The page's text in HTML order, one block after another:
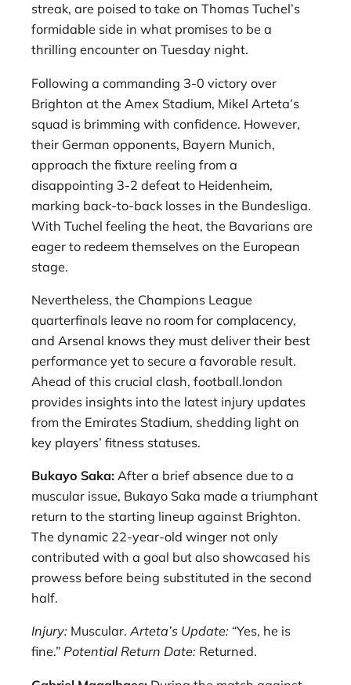
streak, are poised to take on Thomas Tuchel’s
formidable side in what promises to be a
thrilling encounter on Tuesday night.
Following a commanding 3-0 victory over
Brighton at the Amex Stadium, Mikel Arteta’s
squad is brimming with confidence. However,
their German opponents, Bayern Munich,
approach the fixture reeling from a
disappointing 3-2 defeat to Heidenheim,
marking back-to-back losses in the Bundesliga.
With Tuchel feeling the heat, the Bavarians are
eager to redeem themselves on the European
stage.
Nevertheless, the Champions League
quarterfinals leave no room for complacency,
and Arsenal knows they must deliver their best
performance yet to secure a favorable result.
Ahead of this crucial clash, football.london
provides insights into the latest injury updates
from the Emirates Stadium, shedding light on
key players’ fitness statuses.
Bukayo Saka: After a brief absence due to a
muscular issue, Bukayo Saka made a triumphant
return to the starting lineup against Brighton.
The dynamic 22-year-old winger not only
contributed with a goal but also showcased his
prowess before being substituted in the second
half.
Injury: Muscular.Arteta’s Update: “Yes, he is
fine.” Potential Return Date: Returned.